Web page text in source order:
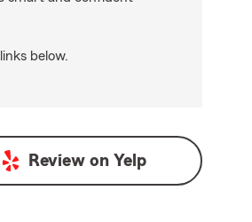
below.
Review on Yelp